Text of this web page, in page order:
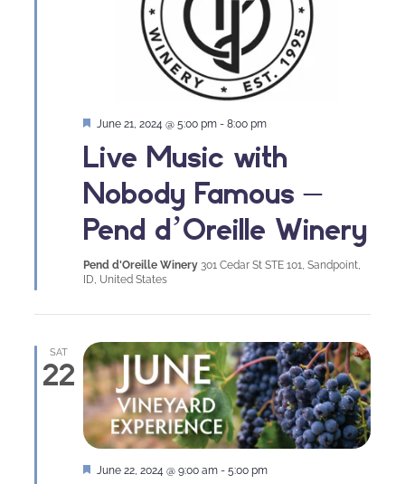
Live Music with
Nobody Famous –
Pend d’Oreille Winery
Featured
June 21, 2024 @ 5:00 pm - 8:00 pm
Pend d'Oreille Winery 301 Cedar St STE 101, Sandpoint,
ID, United States
SAT
22
Featured
June 22, 2024 @ 9:00 am - 5:00 pm